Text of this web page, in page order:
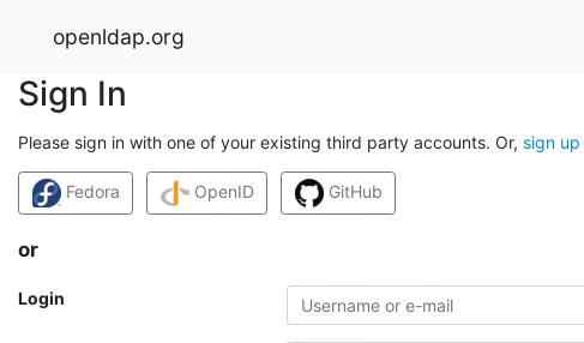
openldap.org
Sign In
Please sign in with one of your existing third party accounts. Or, sign up
Fedora OpenID GitHub
or
Login